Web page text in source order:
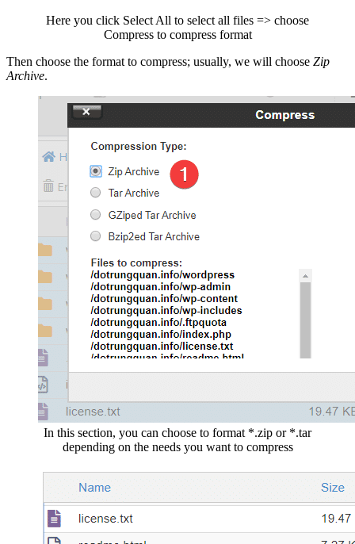
Here you click Select All to select all files => choose
Compress to compress format
Then choose the format to compress; usually, we will choose Zip
Archive.
In this section, you can choose to format *.zip or *.tar
depending on the needs you want to compress